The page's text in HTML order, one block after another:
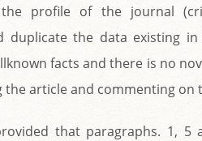
profile of the journal
the data existing in
facts and there is no
article and commenting on
that paragraphs. 1, 5